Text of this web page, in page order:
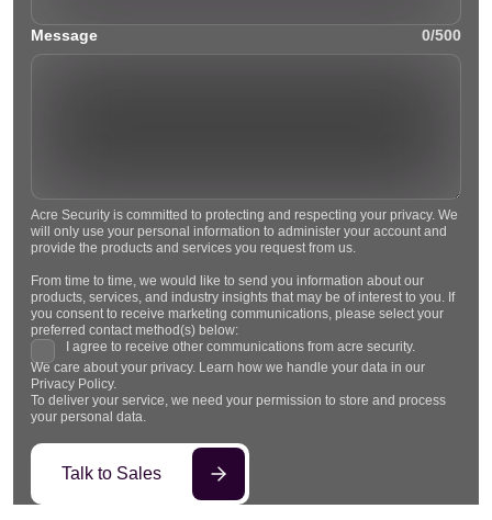
Message 0/500
Acre Security is committed to protecting and respecting your privacy. We
will only use your personal information to administer your account and
provide the products and services you request from us.
From time to time, we would like to send you information about our
products, services, and industry insights that may be of interest to you. If
you consent to receive marketing communications, please select your
preferred contact method(s) below:
I agree to receive other communications from acre security.
We care about your privacy. Learn how we handle your data in our
Privacy Policy.
To deliver your service, we need your permission to store and process
your personal data.